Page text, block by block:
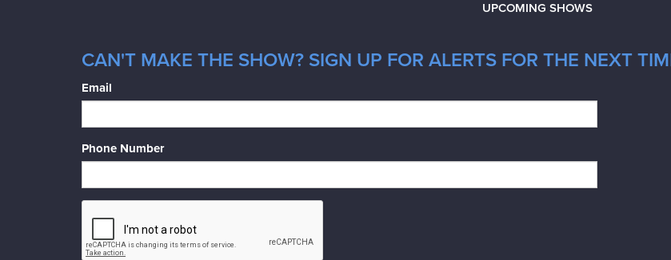
UPCOMING SHOWS
CAN'T MAKE THE SHOW? SIGN UP FOR ALERTS FOR THE NEXT
Email
Phone Number